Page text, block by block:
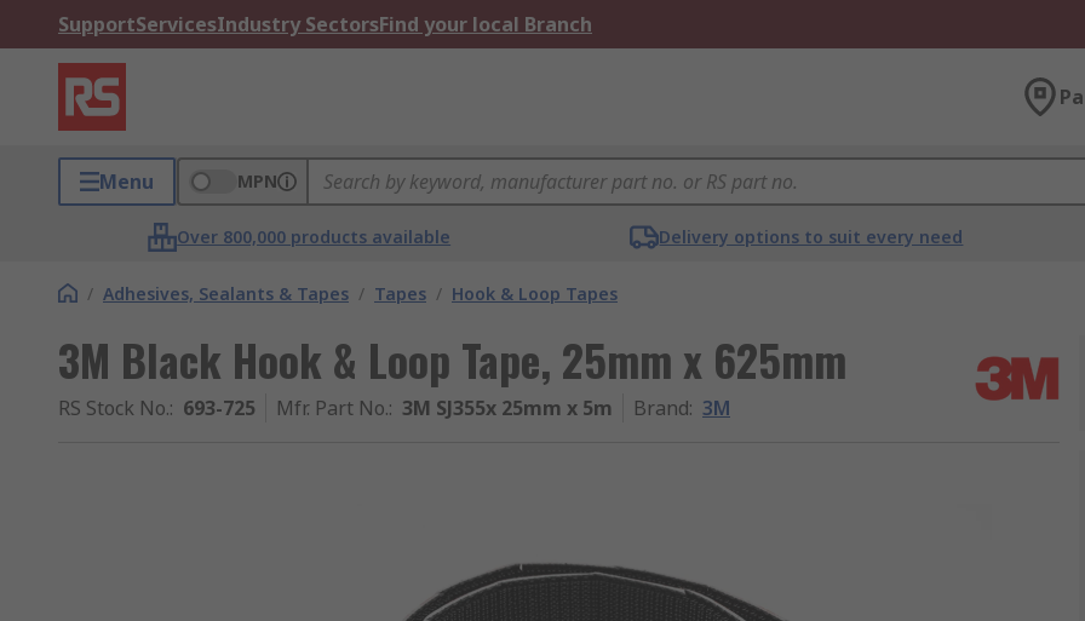
SupportServicesIndustry SectorsFind your local Branch
Menu MPN
Over 800,000 products available Delivery options to suit every need
/ Adhesives, Sealants & Tapes / Tapes / Hook & Loop Tapes
3M Black Hook & Loop Tape, 25mm x 625mm
RS Stock No.: 693-725 Mfr. Part No.: 3M SJ355x 25mm x 5m Brand: 3M